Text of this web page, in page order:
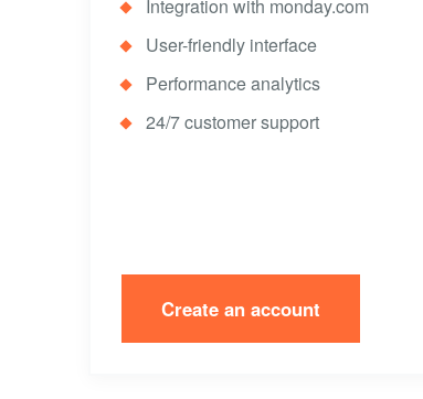
Integration with monday.com
User-friendly interface
Performance analytics
24/7 customer support
Create an account